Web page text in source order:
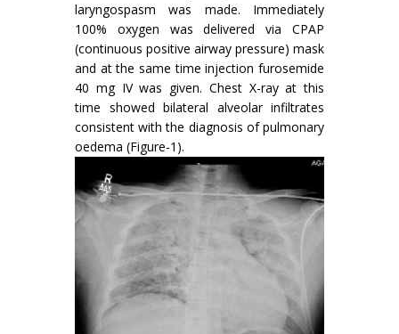
laryngospasm was made. Immediately
100% oxygen was delivered via CPAP
(continuous positive airway pressure) mask
and at the same time injection furosemide
40 mg IV was given. Chest X-ray at this
time showed bilateral alveolar infiltrates
consistent with the diagnosis of pulmonary
oedema (Figure-1).